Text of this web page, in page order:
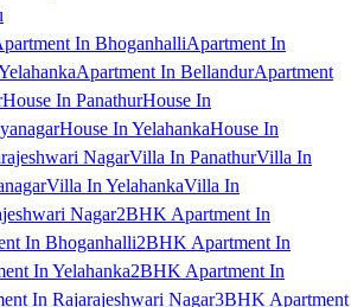
In BhoganhalliApartment In
Apartment In BellandurApartment
House In PanathurHouse In
House In YelahankaHouse In
NagarVilla In PanathurVilla In
Villa In YelahankaVilla In
Nagar2BHK Apartment In
In Bhoganhalli2BHK Apartment In
In Yelahanka2BHK Apartment In
In Rajarajeshwari Nagar3BHK Apartment